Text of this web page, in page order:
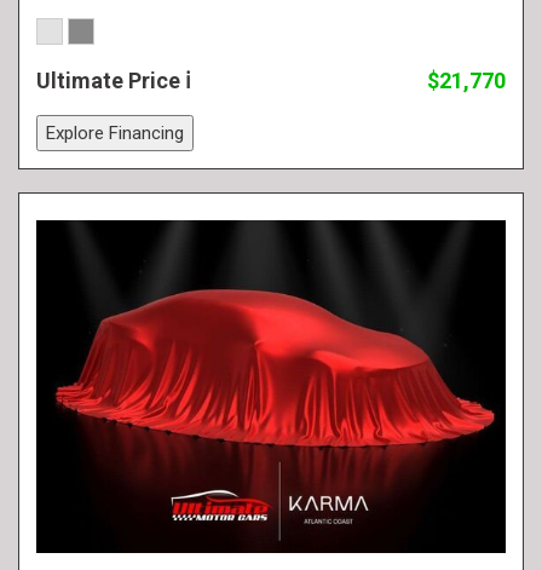
Ultimate Price $21,770
Explore Financing